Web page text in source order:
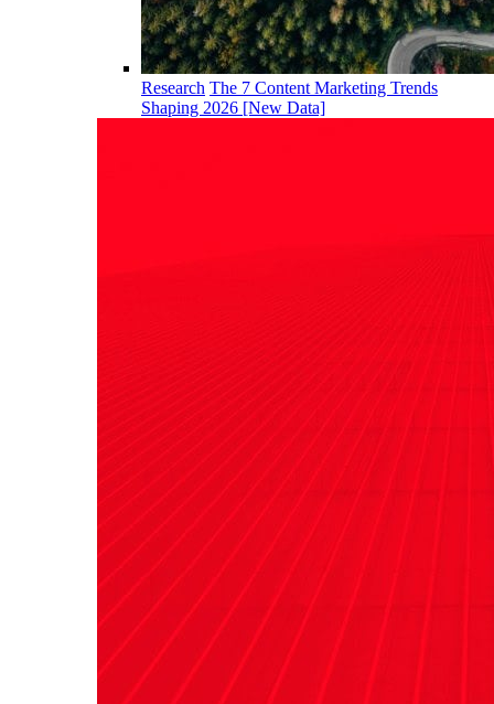
Research The 7 Content Marketing Trends
Shaping 2026 [New Data]